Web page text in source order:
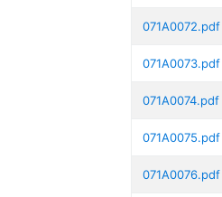
071A0072.pdf
071A0073.pdf
071A0074.pdf
071A0075.pdf
071A0076.pdf